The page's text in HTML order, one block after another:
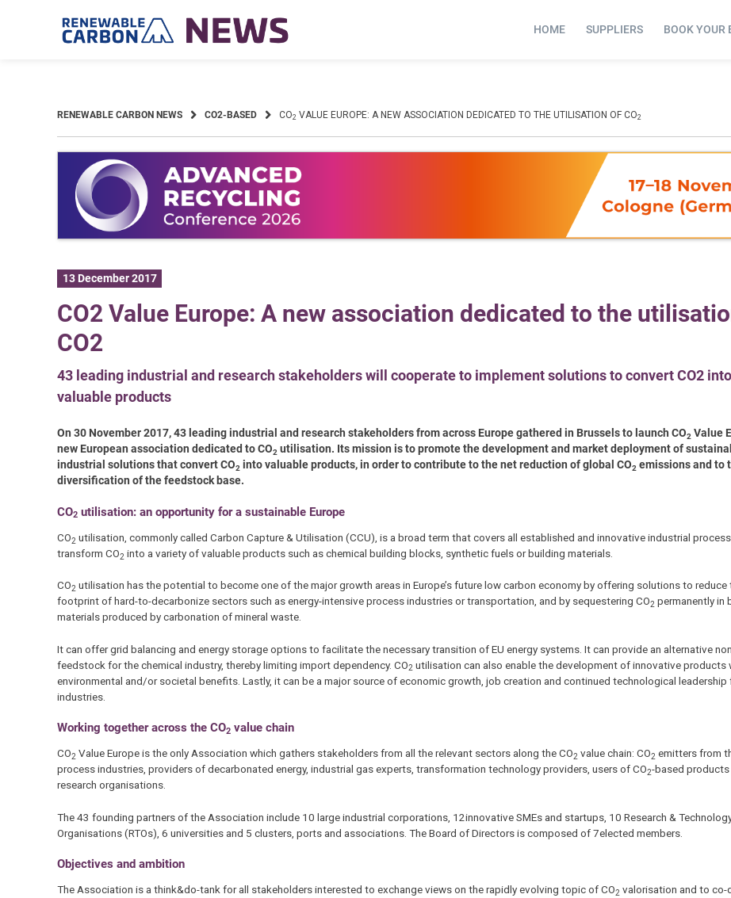
HOME SUPPLIERS BOOK YOUR
RENEWABLE CARBON NEWS CO2-BASED CO2 VALUE EUROPE: A NEW ASSOCIATION DEDICATED TO THE UTILISATION OF CO2
13 December 2017
CO2 Value Europe: A new association dedicated to the
CO2
43 leading industrial and research stakeholders will cooperate to implement solutions to convert CO2 into
valuable products
On 30 November 2017, 43 leading industrial and research stakeholders from across Europe gathered in Brussels to launch CO2 Value
new European association dedicated to CO2 utilisation. Its mission is to promote the development and market deployment of
industrial solutions that convert CO2 into valuable products, in order to contribute to the net reduction of global CO2 emissions and to
diversification of the feedstock base.
CO2utilisation: an opportunity for a sustainable Europe
CO2 utilisation, commonly called Carbon Capture & Utilisation (CCU), is a broad term that covers all established and innovative industrial
transform CO2 into a variety of valuable products such as chemical building blocks, synthetic fuels or building materials.
CO2 utilisation has the potential to become one of the major growth areas in Europe’s future low carbon economy by offering solutions to reduce
footprint of hard-to-decarbonize sectors such as energy-intensive process industries or transportation, and by sequestering CO2 permanently in
materials produced by carbonation of mineral waste.
It can offer grid balancing and energy storage options to facilitate the necessary transition of EU energy systems. It can provide an alternative
feedstock for the chemical industry, thereby limiting import dependency. CO2 utilisation can also enable the development of innovative products
environmental and/or societal benefits. Lastly, it can be a major source of economic growth, job creation and continued technological leadership
industries.
Working together across the CO2value chain
CO2 Value Europe is the only Association which gathers stakeholders from all the relevant sectors along the CO2 value chain: CO2 emitters from
process industries, providers of decarbonated energy, industrial gas experts, transformation technology providers, users of CO2-based products
research organisations.
The 43 founding partners of the Association include 10 large industrial corporations, 12innovative SMEs and startups, 10 Research &
Organisations (RTOs), 6 universities and 5 clusters, ports and associations. The Board of Directors is composed of 7elected members.
Objectives and ambition
The Association is a think&do-tank for all stakeholders interested to exchange views on the rapidly evolving topic of CO2 valorisation and to co-